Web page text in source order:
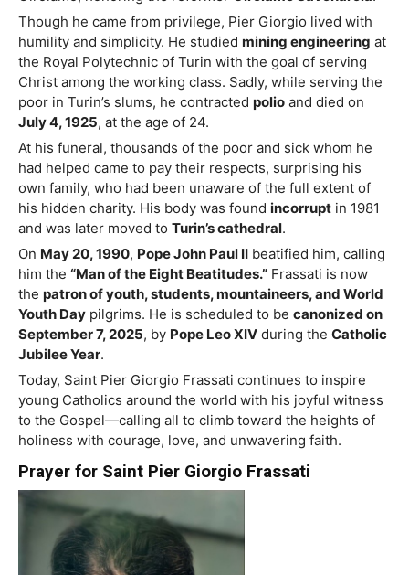
Though he came from privilege, Pier Giorgio lived with
humility and simplicity. He studied mining engineering at
the Royal Polytechnic of Turin with the goal of serving
Christ among the working class. Sadly, while serving the
poor in Turin’s slums, he contracted polio and died on
July 4, 1925, at the age of 24.
At his funeral, thousands of the poor and sick whom he
had helped came to pay their respects, surprising his
own family, who had been unaware of the full extent of
his hidden charity. His body was found incorrupt in 1981
and was later moved to Turin’s cathedral.
On May 20, 1990, Pope John Paul II beatified him, calling
him the “Man of the Eight Beatitudes.” Frassati is now
the patron of youth, students, mountaineers, and World
Youth Day pilgrims. He is scheduled to be canonized on
September 7, 2025, by Pope Leo XIV during the Catholic
Jubilee Year.
Today, Saint Pier Giorgio Frassati continues to inspire
young Catholics around the world with his joyful witness
to the Gospel—calling all to climb toward the heights of
holiness with courage, love, and unwavering faith.
Prayer for Saint Pier Giorgio Frassati